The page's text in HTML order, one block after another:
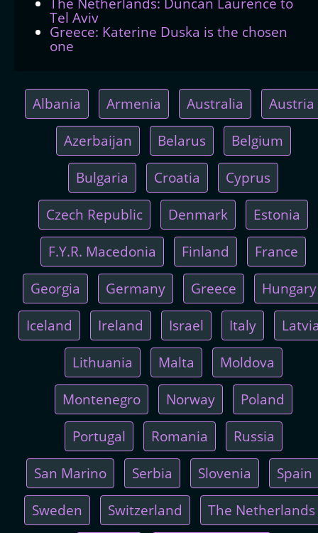
Tel Aviv
Greece: Katerine Duska is the chosen
one
Albania Armenia Australia Austria
Azerbaijan Belarus Belgium
Bulgaria Croatia Cyprus
Czech Republic Denmark Estonia
F.Y.R. Macedonia Finland France
Georgia Germany Greece Hungary
Iceland Ireland Israel Italy
Lithuania Malta Moldova
Montenegro Norway Poland
Portugal Romania Russia
San Marino Serbia Slovenia Spain
Sweden Switzerland The Netherlands